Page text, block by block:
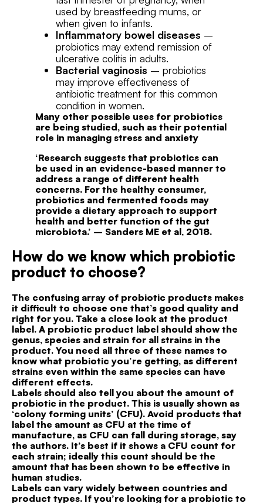
used by breastfeeding mums, or
when given to infants.
Inflammatory bowel diseases –
probiotics may extend remission of
ulcerative colitis in adults.
Bacterial vaginosis – probiotics
may improve effectiveness of
antibiotic treatment for this common
condition in women.
Many other possible uses for probiotics
are being studied, such as their potential
role in managing stress and anxiety
‘Research suggests that probiotics can
be used in an evidence-based manner to
address a range of different health
concerns. For the healthy consumer,
probiotics and fermented foods may
provide a dietary approach to support
health and better function of the gut
microbiota.’ – Sanders ME et al, 2018.
How do we know which probiotic
product to choose?
The confusing array of probiotic products makes
it difficult to choose one that’s good quality and
right for you. Take a close look at the product
label. A probiotic product label should show the
genus, species and strain for all strains in the
product. You need all three of these names to
know what probiotic you’re getting, as different
strains even within the same species can have
different effects.
Labels should also tell you about the amount of
probiotic in the product. This is usually shown as
‘colony forming units’ (CFU). Avoid products that
label the amount as CFU at the time of
manufacture, as CFU can fall during storage, say
the authors. It’s best if it shows a CFU count for
each strain; ideally this count should be the
amount that has been shown to be effective in
human studies.
Labels can vary widely between countries and
product types. If you’re looking for a probiotic to